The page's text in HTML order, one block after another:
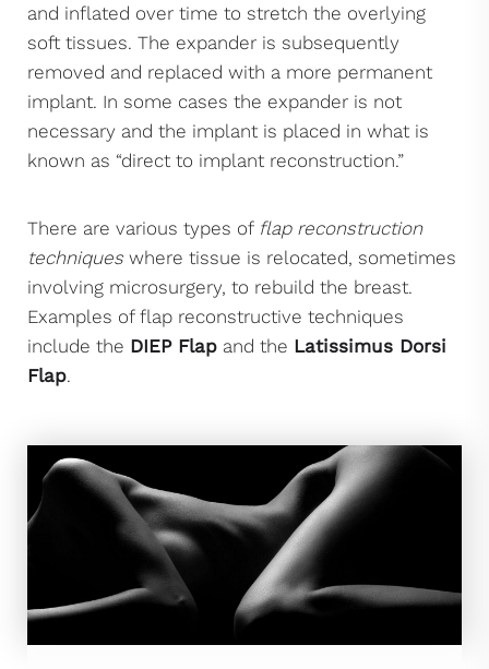
and inflated over time to stretch the overlying
soft tissues. The expander is subsequently
removed and replaced with a more permanent
implant. In some cases the expander is not
necessary and the implant is placed in what is
known as “direct to implant reconstruction.”
There are various types of flap reconstruction
techniques where tissue is relocated, sometimes
involving microsurgery, to rebuild the breast.
Examples of flap reconstructive techniques
include the DIEP Flap and the Latissimus Dorsi
Flap.